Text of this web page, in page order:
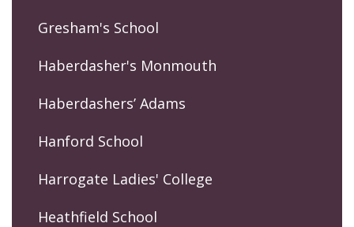
Gresham's School
Haberdasher's Monmouth
Haberdashers’ Adams
Hanford School
Harrogate Ladies' College
Heathfield School